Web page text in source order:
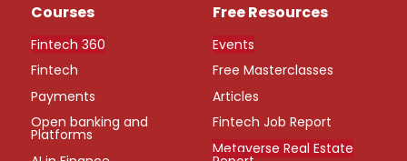
Courses
Fintech 360
Fintech
Payments
Open banking and
Platforms
Free Resources
Events
Free Masterclasses
Articles
Fintech Job Report
Metaverse Real Estate